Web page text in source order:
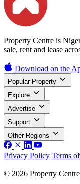
Property Centre is
sale, rent and lease
Download on the
Popular Property
Explore
Advertise
Support
Other Regions
Privacy Policy Terms
© 2026 Property